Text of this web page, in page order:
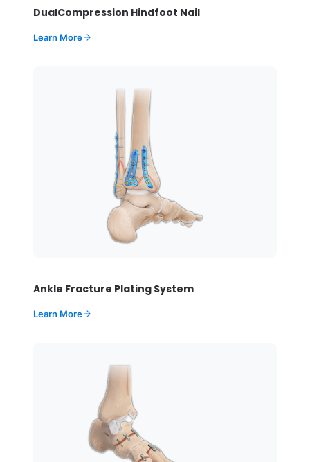
DualCompression Hindfoot Nail
Learn More
Ankle Fracture Plating System
Learn More